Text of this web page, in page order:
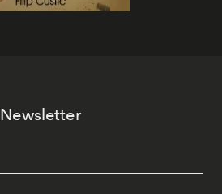
Newsletter